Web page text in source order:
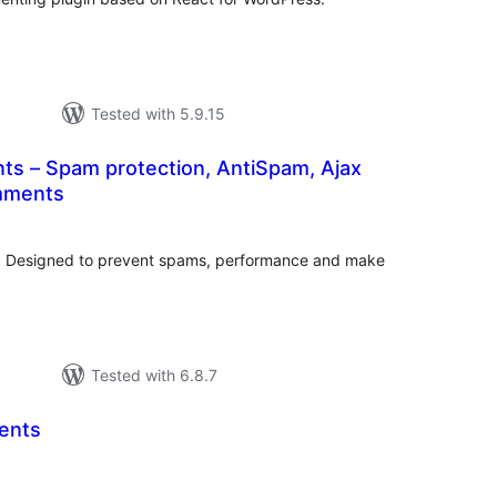
Tested with 5.9.15
– Spam protection, AntiSpam, Ajax
to prevent spams, performance and make
Tested with 6.8.7